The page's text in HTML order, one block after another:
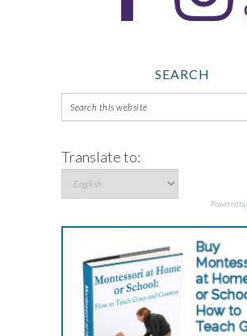
SEARCH
Translate to:
Powered by